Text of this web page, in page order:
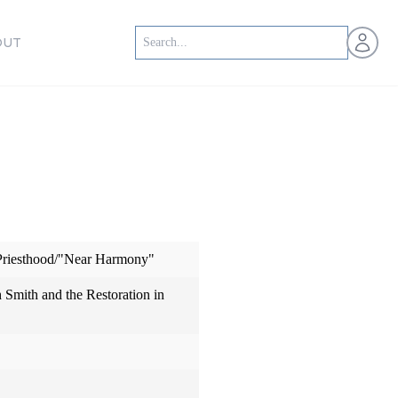
Open
"Near Harmony"
Smith and the Restoration in